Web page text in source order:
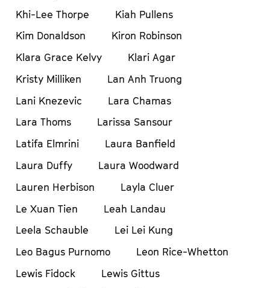
Khi-Lee Thorpe
Kiah Pullens
Kim Donaldson
Kiron Robinson
Klara Grace Kelvy
Klari Agar
Kristy Milliken
Lan Anh Truong
Lani Knezevic
Lara Chamas
Lara Thoms
Larissa Sansour
Latifa Elmrini
Laura Banfield
Laura Duffy
Laura Woodward
Lauren Herbison
Layla Cluer
Le Xuan Tien
Leah Landau
Leela Schauble
Lei Lei Kung
Leo Bagus Purnomo
Leon Rice-Whetton
Lewis Fidock
Lewis Gittus